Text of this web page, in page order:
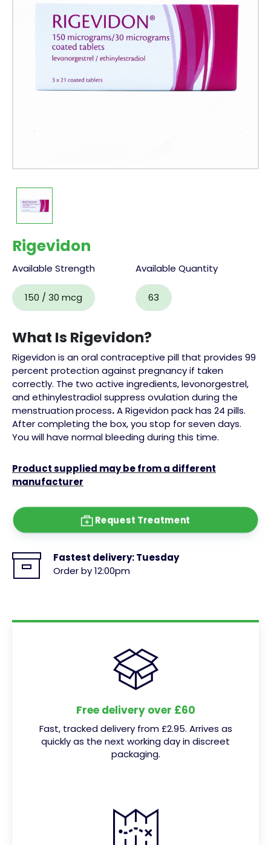
Rigevidon
Available Strength
150 / 30 mcg
Available Quantity
63
What Is Rigevidon?
Rigevidon is an oral contraceptive pill that provides 99
percent protection against pregnancy if taken
correctly. The two active ingredients, levonorgestrel,
and ethinylestradiol suppress ovulation during the
menstruationprocess.A Rigevidon pack has 24 pills.
After completing the box, you stop for seven days.
You will have normal bleeding during this time.
Product supplied may be from a different
manufacturer
Request Treatment
Fastest delivery:Tuesday
Order by 12:00pm
Free delivery over £60
Fast, tracked delivery from £2.95. Arrives as
quickly as the next working day in discreet
packaging.